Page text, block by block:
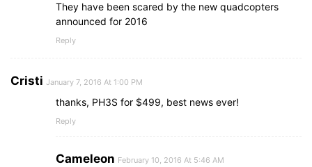
They have been scared by the new quadcopters
announced for 2016
Reply
Cristi January 7, 2016 At 1:00 PM
thanks, PH3S for $499, best news ever!
Reply
Cameleon February 10, 2016 At 5:46 AM